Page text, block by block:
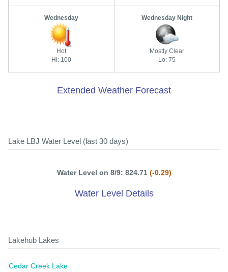
Wednesday
Hot
Hi: 100
Wednesday Night
Mostly Clear
Lo: 75
Extended Weather Forecast
Lake LBJ Water Level (last 30 days)
Water Level on 8/9: 824.71 (-0.29)
Water Level Details
Lakehub Lakes
Cedar Creek Lake